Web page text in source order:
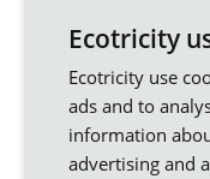
If you’re not already
money being put to
green energy.
Information is
Ecotricity
Ecotricity use
ads and to
information
advertising and